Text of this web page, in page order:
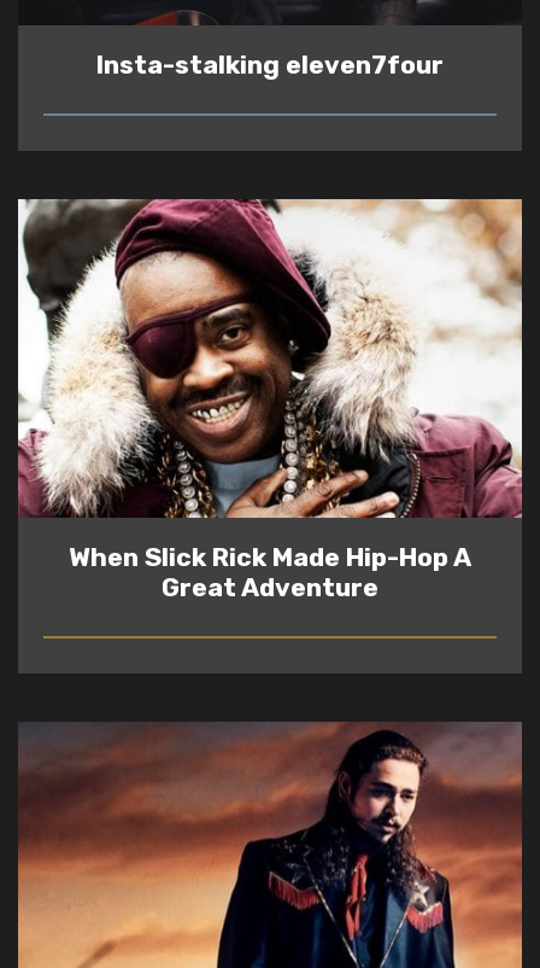
Insta-stalking eleven7four
READ
When Slick Rick Made Hip-Hop A
Great Adventure
READ